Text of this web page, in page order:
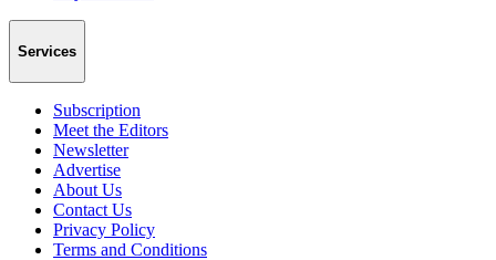
Services
Subscription
Meet the Editors
Newsletter
Advertise
About Us
Contact Us
Privacy Policy
Terms and Conditions